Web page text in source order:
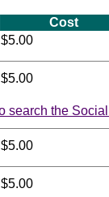
Cost
$5.00
$5.00
search the
$5.00
$5.00